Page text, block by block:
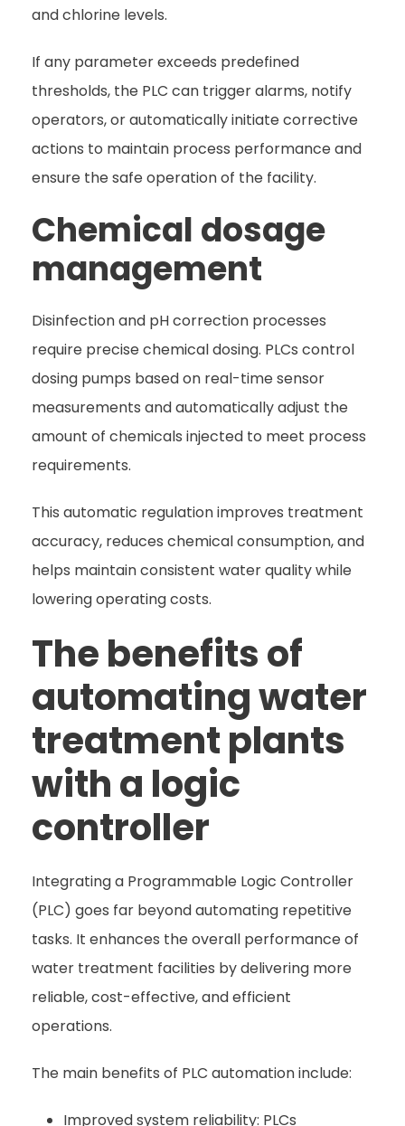
and chlorine levels.
If any parameter exceeds predefined
thresholds, the PLC can trigger alarms, notify
operators, or automatically initiate corrective
actions to maintain process performance and
ensure the safe operation of the facility.
Chemical dosage
management
Disinfection and pH correction processes
require precise chemical dosing. PLCs control
dosing pumps based on real-time sensor
measurements and automatically adjust the
amount of chemicals injected to meet process
requirements.
This automatic regulation improves treatment
accuracy, reduces chemical consumption, and
helps maintain consistent water quality while
lowering operating costs.
The benefits of
automating water
treatment plants
with a logic
controller
Integrating a Programmable Logic Controller
(PLC) goes far beyond automating repetitive
tasks. It enhances the overall performance of
water treatment facilities by delivering more
reliable, cost-effective, and efficient
operations.
The main benefits of PLC automation include:
Improved system reliability: PLCs